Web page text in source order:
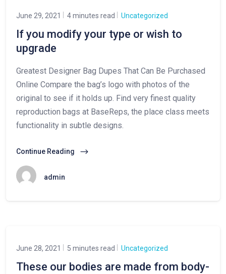
June 29, 2021 4 minutes read Uncategorized
If you modify your type or wish to
upgrade
Greatest Designer Bag Dupes That Can Be Purchased
Online Compare the bag’s logo with photos of the
original to see if it holds up. Find very finest quality
reproduction bags at BaseReps, the place class meets
functionality in subtle designs.
Continue Reading
admin
June 28, 2021 5 minutes read Uncategorized
These our bodies are made from body-